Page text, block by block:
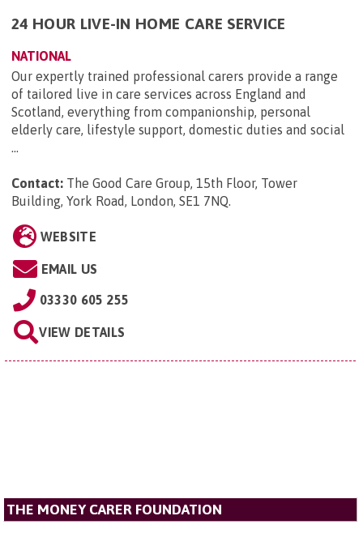
24 HOUR LIVE-IN HOME CARE SERVICE
NATIONAL
Our expertly trained professional carers provide a range
of tailored live in care services across England and
Scotland, everything from companionship, personal
elderly care, lifestyle support, domestic duties and social
...
Contact: The Good Care Group, 15th Floor, Tower
Building, York Road, London, SE1 7NQ.
WEBSITE
EMAIL US
03330 605 255
VIEW DETAILS
THE MONEY CARER FOUNDATION